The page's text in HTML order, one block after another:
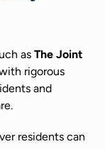
asThe Joint
rigorous
and
residents can